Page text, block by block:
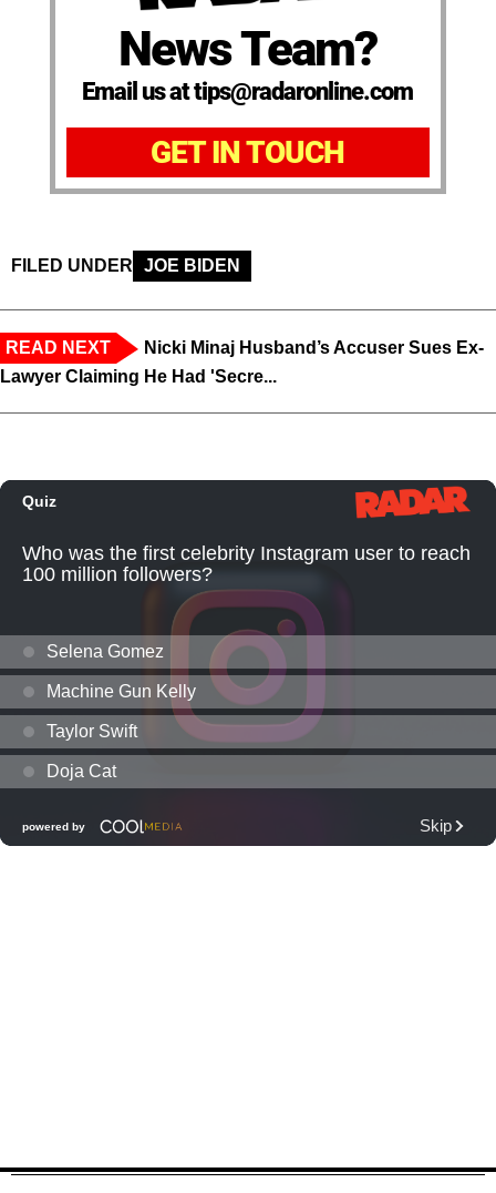
News Team?
Email us at tips@radaronline.com
GET IN TOUCH
FILED UNDER JOE BIDEN
READ NEXT
Nicki Minaj Husband’s Accuser Sues Ex-
Lawyer Claiming He Had 'Secre...